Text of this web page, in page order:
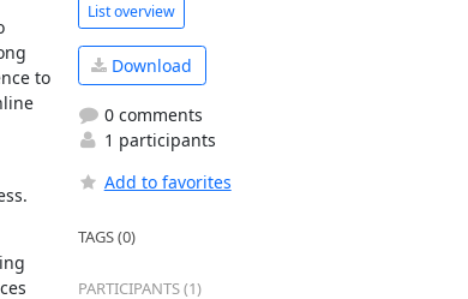
to
List overview
Download
0 comments
1 participants
Add to favorites
TAGS (0)
PARTICIPANTS (1)